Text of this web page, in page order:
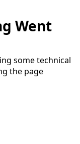
Went
some technical
the page